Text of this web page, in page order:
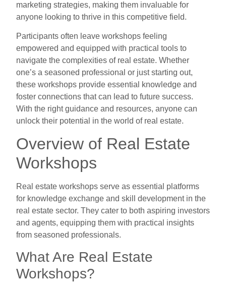
marketing strategies, making them invaluable for
anyone looking to thrive in this competitive field.
Participants often leave workshops feeling
empowered and equipped with practical tools to
navigate the complexities of real estate. Whether
one’s a seasoned professional or just starting out,
these workshops provide essential knowledge and
foster connections that can lead to future success.
With the right guidance and resources, anyone can
unlock their potential in the world of real estate.
Overview of Real Estate
Workshops
Real estate workshops serve as essential platforms
for knowledge exchange and skill development in the
real estate sector. They cater to both aspiring investors
and agents, equipping them with practical insights
from seasoned professionals.
What Are Real Estate
Workshops?